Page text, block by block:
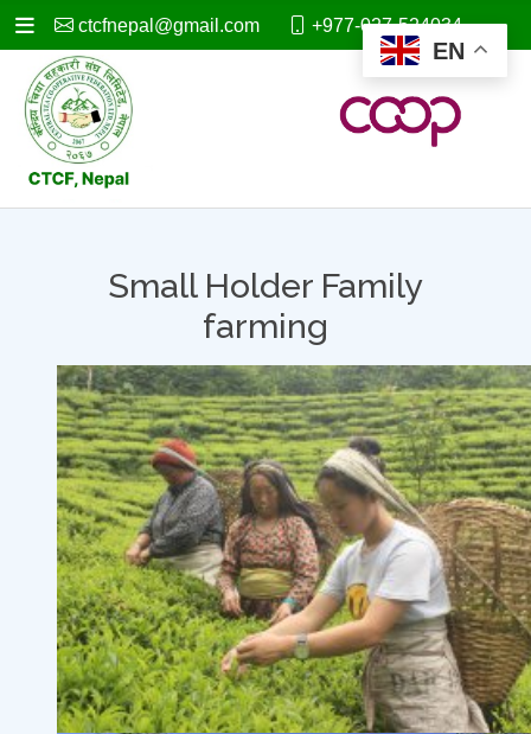
ctcfnepal@gmail.com +977-027-524034
EN
Small Holder Family
farming